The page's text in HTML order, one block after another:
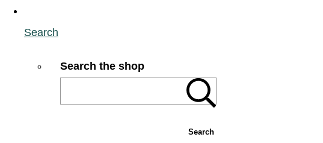
Search
Search the shop
Search